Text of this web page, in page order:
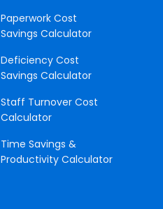
Paperwork Cost
Savings Calculator
Deficiency Cost
Savings Calculator
Staff Turnover Cost
Calculator
Time Savings &
Productivity Calculator